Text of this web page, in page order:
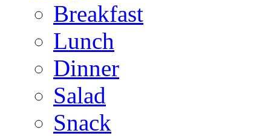
Breakfast
Lunch
Dinner
Salad
Snack